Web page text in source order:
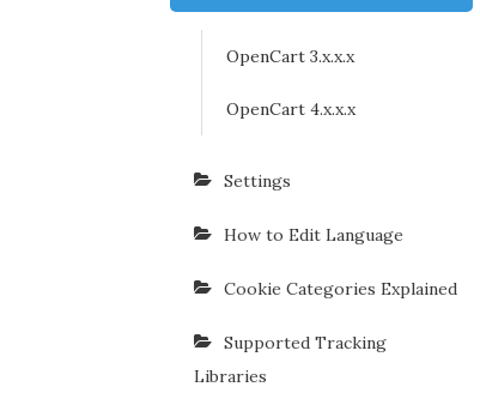
OpenCart 3.x.x.x
OpenCart 4.x.x.x
Settings
How to Edit Language
Cookie Categories Explained
Supported Tracking
Libraries